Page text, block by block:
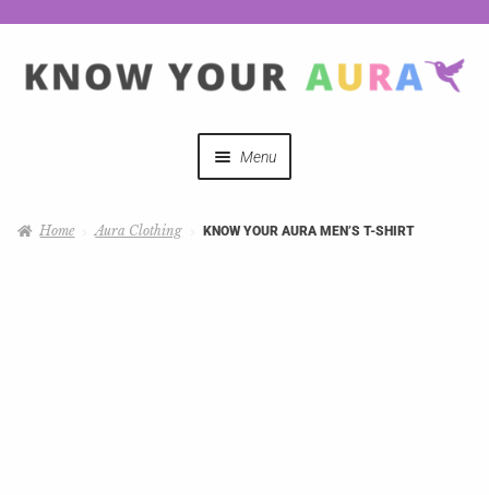
Menu
Home Aura Clothing KNOW YOUR AURA MEN’S T-SHIRT